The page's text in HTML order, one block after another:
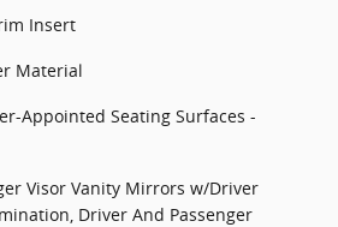
Insert
Material
Appointed Seating Surfaces -
Visor Vanity Mirrors w/Driver
Driver And Passenger